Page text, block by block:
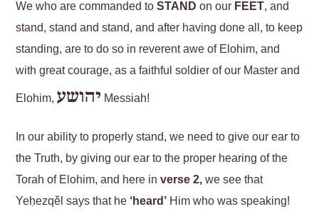
We who are commanded toSTAND on our FEET, and
stand, stand and stand, and after having done all, to keep
standing, are to do so in reverent awe of Elohim, and
with great courage, as a faithful soldier of our Master and
Elohim,יהושע Messiah!
In our ability to properly stand, we need to give our ear to
the Truth, by giving our ear to the proper hearing of the
Torah of Elohim, and here inverse 2,we see that
Yeḥezqěl says that he ‘heard’ Him who was speaking!